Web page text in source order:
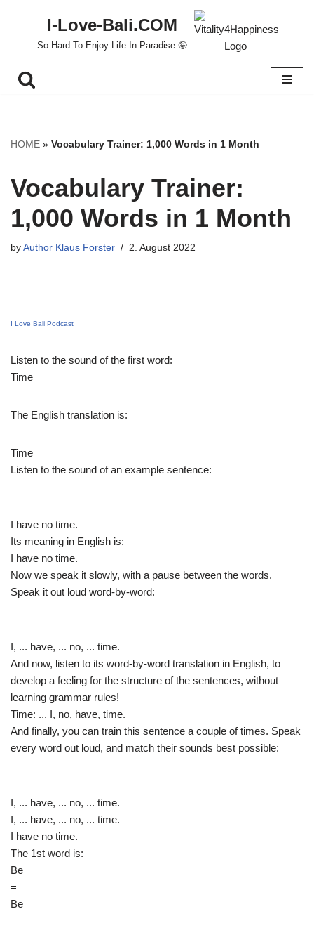
content
I-Love-Bali.COM
So Hard To Enjoy Life In Paradise 🤪
HOME » Vocabulary Trainer: 1,000 Words in 1 Month
Vocabulary Trainer:
1,000 Words in 1 Month
by Author Klaus Forster 2. August 2022
I Love Bali Podcast
Listen to the sound of the first word:
Time
The English translation is:
Time
Listen to the sound of an example sentence:
I have no time.
Its meaning in English is:
I have no time.
Now we speak it slowly, with a pause between the words.
Speak it out loud word-by-word:
I, ... have, ... no, ... time.
And now, listen to its word-by-word translation in English, to
develop a feeling for the structure of the sentences, without
learning grammar rules!
Time: ... I, no, have, time.
And finally, you can train this sentence a couple of times. Speak
every word out loud, and match their sounds best possible:
I, ... have, ... no, ... time.
I, ... have, ... no, ... time.
I have no time.
The 1st word is:
Be
=
Be